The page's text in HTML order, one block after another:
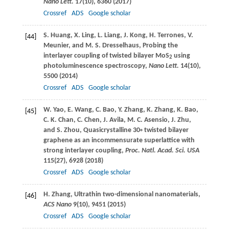
Nano Lett. 17(10), 6360 (2017)
Crossref
ADS Google scholar
[44] S. Huang, X. Ling, L. Liang, J. Kong, H. Terrones, V.
Meunier, and M. S. Dresselhaus, Probing the
interlayer coupling of twisted bilayer MoS2 using
photoluminescence spectroscopy, Nano Lett. 14(10),
5500 (2014)
Crossref
ADS Google scholar
[45] W. Yao, E. Wang, C. Bao, Y. Zhang, K. Zhang, K. Bao,
C. K. Chan, C. Chen, J. Avila, M. C. Asensio, J. Zhu,
and S. Zhou, Quasicrystalline 30◦ twisted bilayer
graphene as an incommensurate superlattice with
strong interlayer coupling, Proc. Natl. Acad. Sci. USA
115(27), 6928 (2018)
Crossref
ADS Google scholar
[46] H. Zhang, Ultrathin two-dimensional nanomaterials,
ACS Nano9(10), 9451 (2015)
Crossref
ADS Google scholar